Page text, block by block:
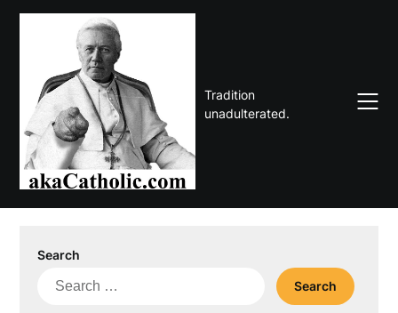
Skip
Tradition
unadulterated.
Search
Search